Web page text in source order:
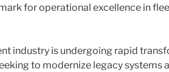
for operational excellence in
industry is undergoing rapid
to modernize legacy systems